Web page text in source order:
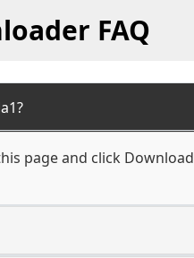
FAQ
page and click